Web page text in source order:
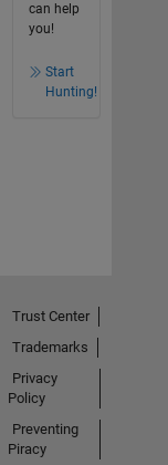
can help
you!
Start
Hunting!
Trust Center
Trademarks
Privacy
Policy
Preventing
Piracy